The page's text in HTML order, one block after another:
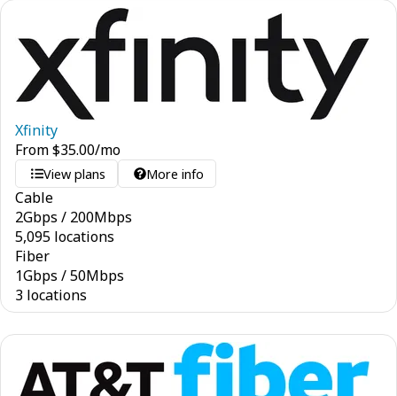
Xfinity
From$35.00/mo
View plans More info
Cable
2Gbps / 200Mbps
5,095 locations
Fiber
1Gbps /50Mbps
3 locations